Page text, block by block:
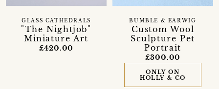
"The Nightjob"
Miniature Art
GLASS CATHEDRALS
£420.00
Custom Wool
Sculpture Pet
Portrait
BUMBLE & EARWIG
£300.00
ONLY ON
HOLLY & CO